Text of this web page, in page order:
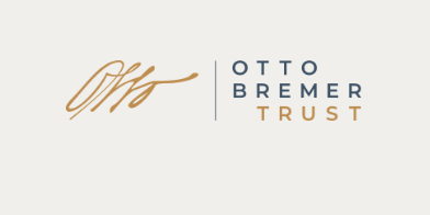
Skip
to
content